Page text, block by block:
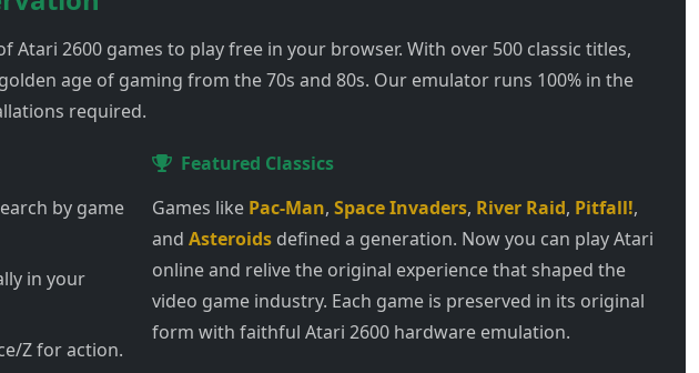
Atari 2600 games to play free in your browser. With over 500 classic titles,
age of gaming from the 70s and 80s. Our emulator runs 100% in the
required.
by game
in your
Z for action.
Featured Classics
Games like Pac-Man, Space Invaders, River Raid, Pitfall!,
and Asteroids defined a generation. Now you can play Atari
online and relive the original experience that shaped the
video game industry. Each game is preserved in its original
form with faithful Atari 2600 hardware emulation.